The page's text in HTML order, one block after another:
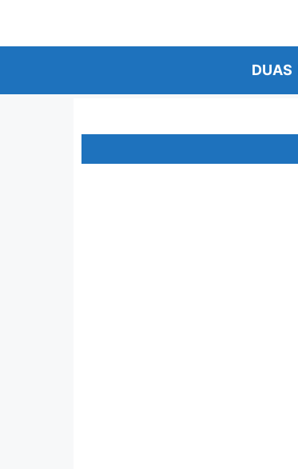
content
DUAS